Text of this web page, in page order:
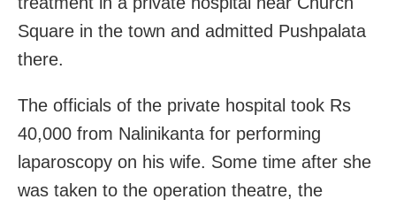
Square in the town and admitted Pushpalata
there.
The officials of the private hospital took Rs
40,000 from Nalinikanta for performing
laparoscopy on his wife. Some time after she
was taken to the operation theatre, the